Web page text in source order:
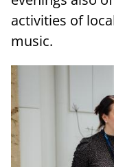
activities of
music.